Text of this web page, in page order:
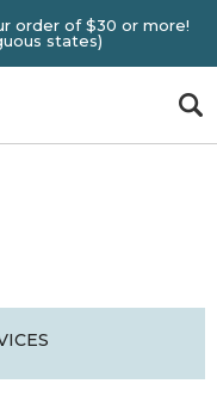
order of $30 or more!
states)